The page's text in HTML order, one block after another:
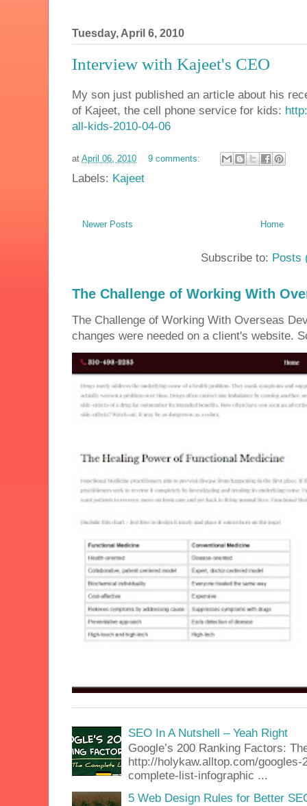
Tuesday, April 6, 2010
Interview with Kajeet's CEO
My son just published an article about his
of Kajeet, the cell phone service for kids:
all-kids-2010-04-06
at April 06, 2010 9 comments:
Labels: Kajeet
Newer Posts Home
Subscribe to: Posts
The Challenge of Working With
The Challenge of Working With Overseas
changes were needed on a client's website.
SEO In A Nutshell – Yeah Right
Google’s 200 Ranking Factors:
http://holykaw.alltop.com/
complete-list-infographic ...
5 Web Design Rules for Better